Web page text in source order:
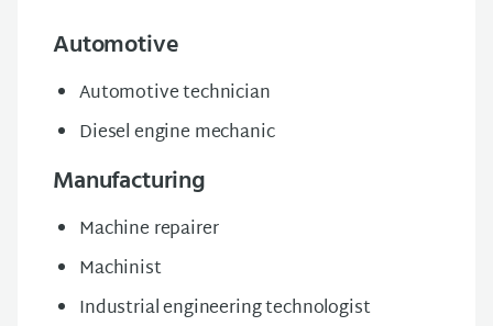
Automotive
Automotive technician
Diesel engine mechanic
Manufacturing
Machine repairer
Machinist
Industrial engineering technologist